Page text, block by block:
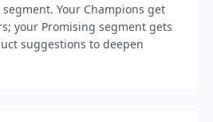
Your Champions get
your Promising segment gets
suggestions to deepen